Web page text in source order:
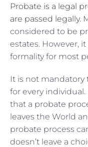
Probate is a legal
are passed legally.
considered to be
estates. However,
formality for most
It is not
for every
that a probate
leaves the World
probate process
doesn’t leave a